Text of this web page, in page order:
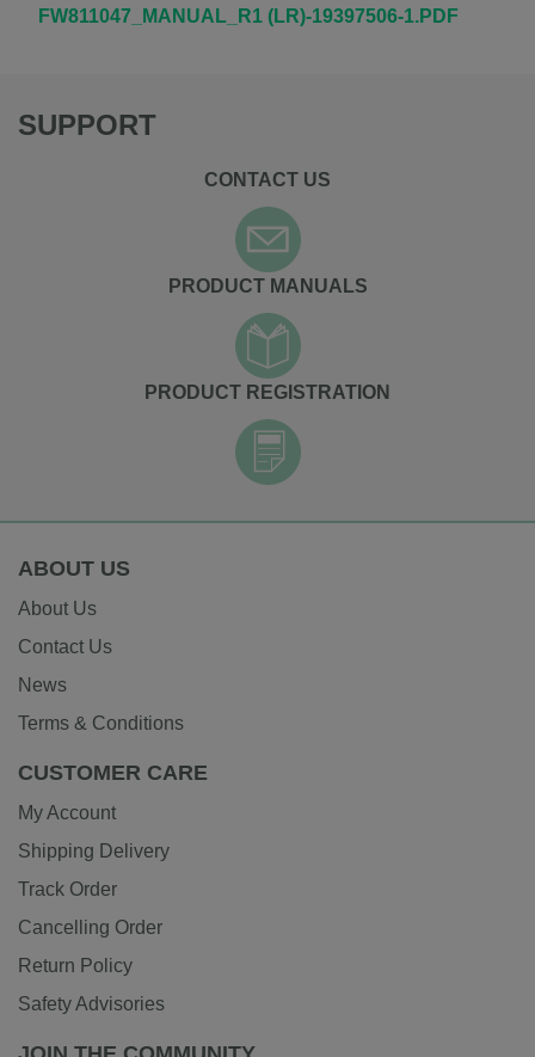
FW811047_MANUAL_R1 (LR)-19397506-1.PDF
SUPPORT
CONTACT US
PRODUCT MANUALS
PRODUCT REGISTRATION
ABOUT US
About Us
Contact Us
News
Terms & Conditions
CUSTOMER CARE
My Account
Shipping Delivery
Track Order
Cancelling Order
Return Policy
Safety Advisories